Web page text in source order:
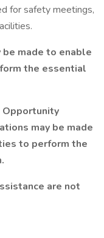
for safety meetings,
be made to enable
the essential
Opportunity
may be made
to perform the
are not